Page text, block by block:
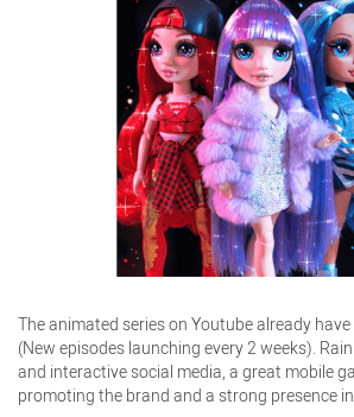
The animated series on Youtube already
(New episodes launching every 2 weeks).
and interactive social media, a great mobile
promoting the brand and a strong presence